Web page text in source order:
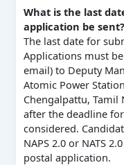
What is the last
application be sent?
The last date for
Applications must
email) to Deputy
Atomic Power
Chengalpattu, Tamil
after the deadline
considered.
NAPS 2.0 or NATS
postal application.